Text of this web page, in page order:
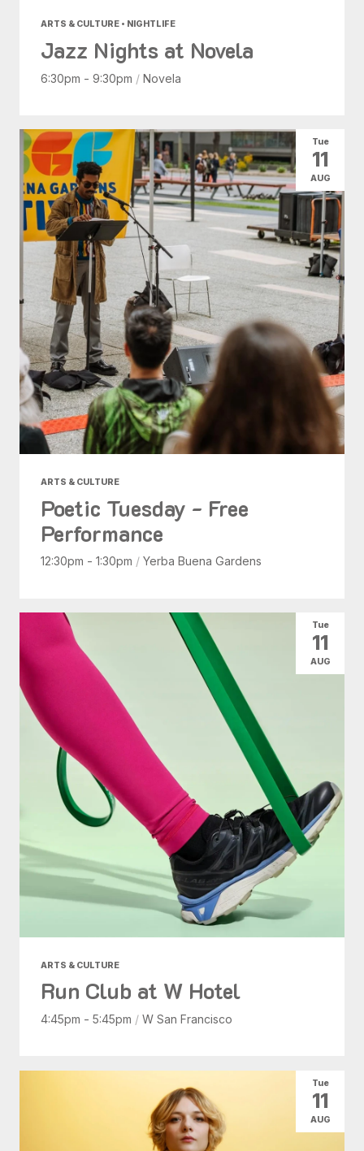
ARTS & CULTURE • NIGHTLIFE
Jazz Nights at Novela
6:30pm - 9:30pm / Novela
ARTS & CULTURE
Poetic Tuesday - Free
Performance
12:30pm - 1:30pm / Yerba Buena Gardens
Tue
11
AUG
ARTS & CULTURE
Run Club at W Hotel
4:45pm - 5:45pm / W San Francisco
Tue
11
AUG
Tue
11
AUG